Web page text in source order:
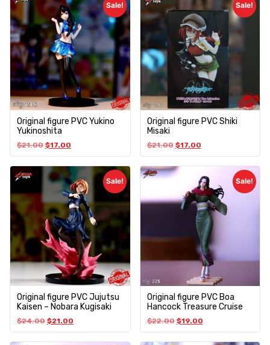
Sale!
Original figure PVC Yukino
Yukinoshita
$21.00 $17.00
Sale!
Original figure PVC Shiki
Misaki
$21.00 $17.00
Sale!
Original figure PVC Jujutsu
Kaisen – Nobara Kugisaki
$24.00 $21.00
Sale!
Original figure PVC Boa
Hancock Treasure Cruise
$22.00 $19.00